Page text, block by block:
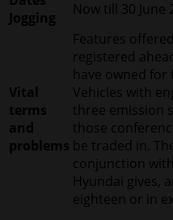
Jogging
Now till 30 June
Vital
terms
and
problems
Features
registered
have owned
Vehicles with
three emission
those
be traded in.
conjunction
Hyundai gives,
eighteen or in